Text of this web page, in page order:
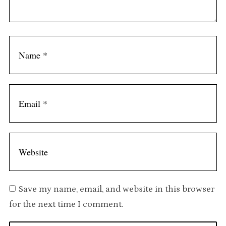
Save my name, email, and website in this browser
for the next time I comment.